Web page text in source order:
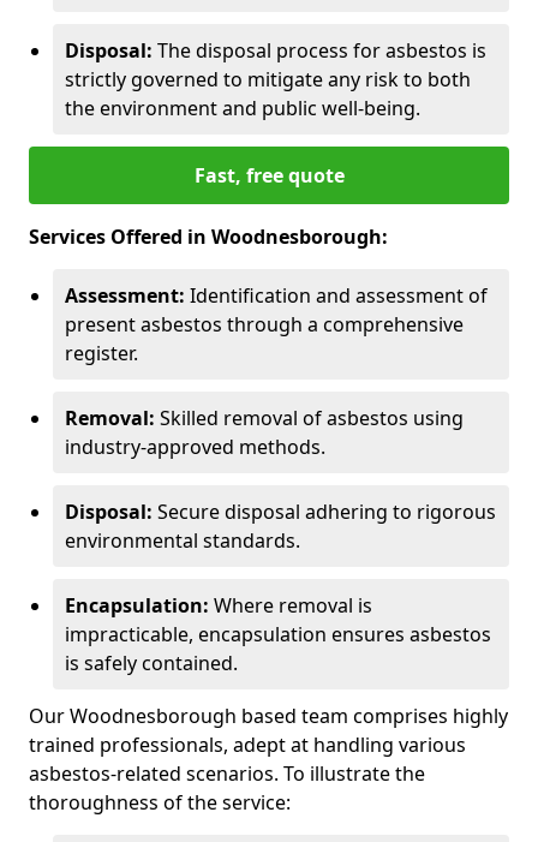
Disposal: The disposal process for asbestos is
strictly governed to mitigate any risk to both
the environment and public well-being.
Fast, free quote
Services Offered in Woodnesborough:
Assessment: Identification and assessment of
present asbestos through a comprehensive
register.
Removal: Skilled removal of asbestos using
industry-approved methods.
Disposal: Secure disposal adhering to rigorous
environmental standards.
Encapsulation: Where removal is
impracticable, encapsulation ensures asbestos
is safely contained.
Our Woodnesborough based team comprises highly
trained professionals, adept at handling various
asbestos-related scenarios. To illustrate the
thoroughness of the service: